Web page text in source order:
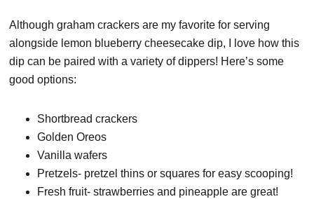
Although graham crackers are my favorite for serving
alongside lemon blueberry cheesecake dip, I love how this
dip can be paired with a variety of dippers! Here’s some
good options:
Shortbread crackers
Golden Oreos
Vanilla wafers
Pretzels- pretzel thins or squares for easy scooping!
Fresh fruit- strawberries and pineapple are great!